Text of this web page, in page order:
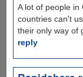
A lot of people in
countries can't
their only way of
reply